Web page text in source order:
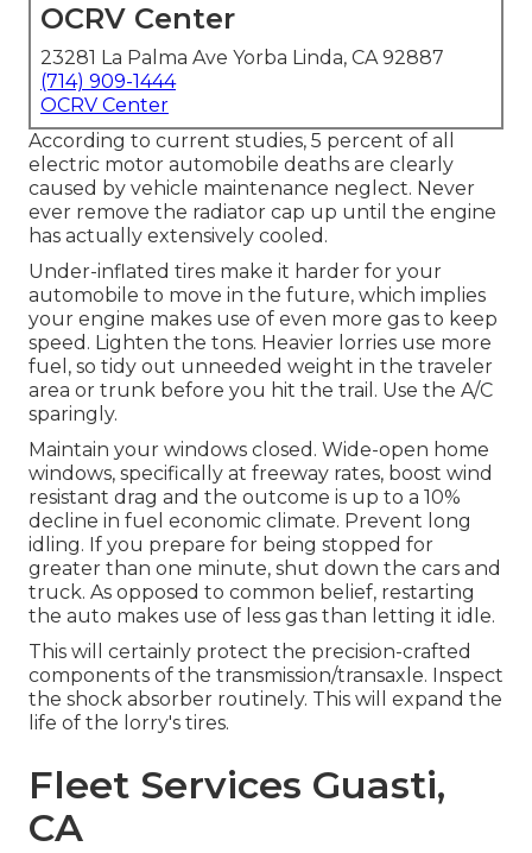
OCRV Center
23281 La Palma Ave Yorba Linda, CA 92887
(714) 909-1444
OCRV Center
According to current studies, 5 percent of all
electric motor automobile deaths are clearly
caused by vehicle maintenance neglect. Never
ever remove the radiator cap up until the engine
has actually extensively cooled.
Under-inflated tires make it harder for your
automobile to move in the future, which implies
your engine makes use of even more gas to keep
speed. Lighten the tons. Heavier lorries use more
fuel, so tidy out unneeded weight in the traveler
area or trunk before you hit the trail. Use the A/C
sparingly.
Maintain your windows closed. Wide-open home
windows, specifically at freeway rates, boost wind
resistant drag and the outcome is up to a 10%
decline in fuel economic climate. Prevent long
idling. If you prepare for being stopped for
greater than one minute, shut down the cars and
truck. As opposed to common belief, restarting
the auto makes use of less gas than letting it idle.
This will certainly protect the precision-crafted
components of the transmission/transaxle. Inspect
the shock absorber routinely. This will expand the
life of the lorry's tires.
Fleet Services Guasti,
CA